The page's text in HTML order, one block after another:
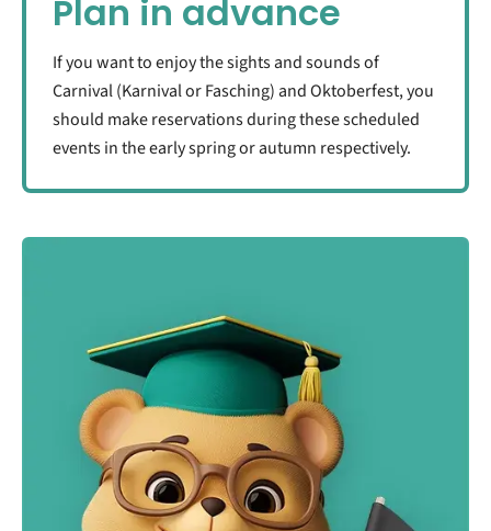
Plan in advance
If you want to enjoy the sights and sounds of
Carnival (Karnival or Fasching) and Oktoberfest, you
should make reservations during these scheduled
events in the early spring or autumn respectively.